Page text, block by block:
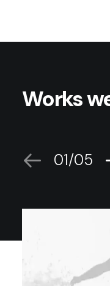
Works
01 05